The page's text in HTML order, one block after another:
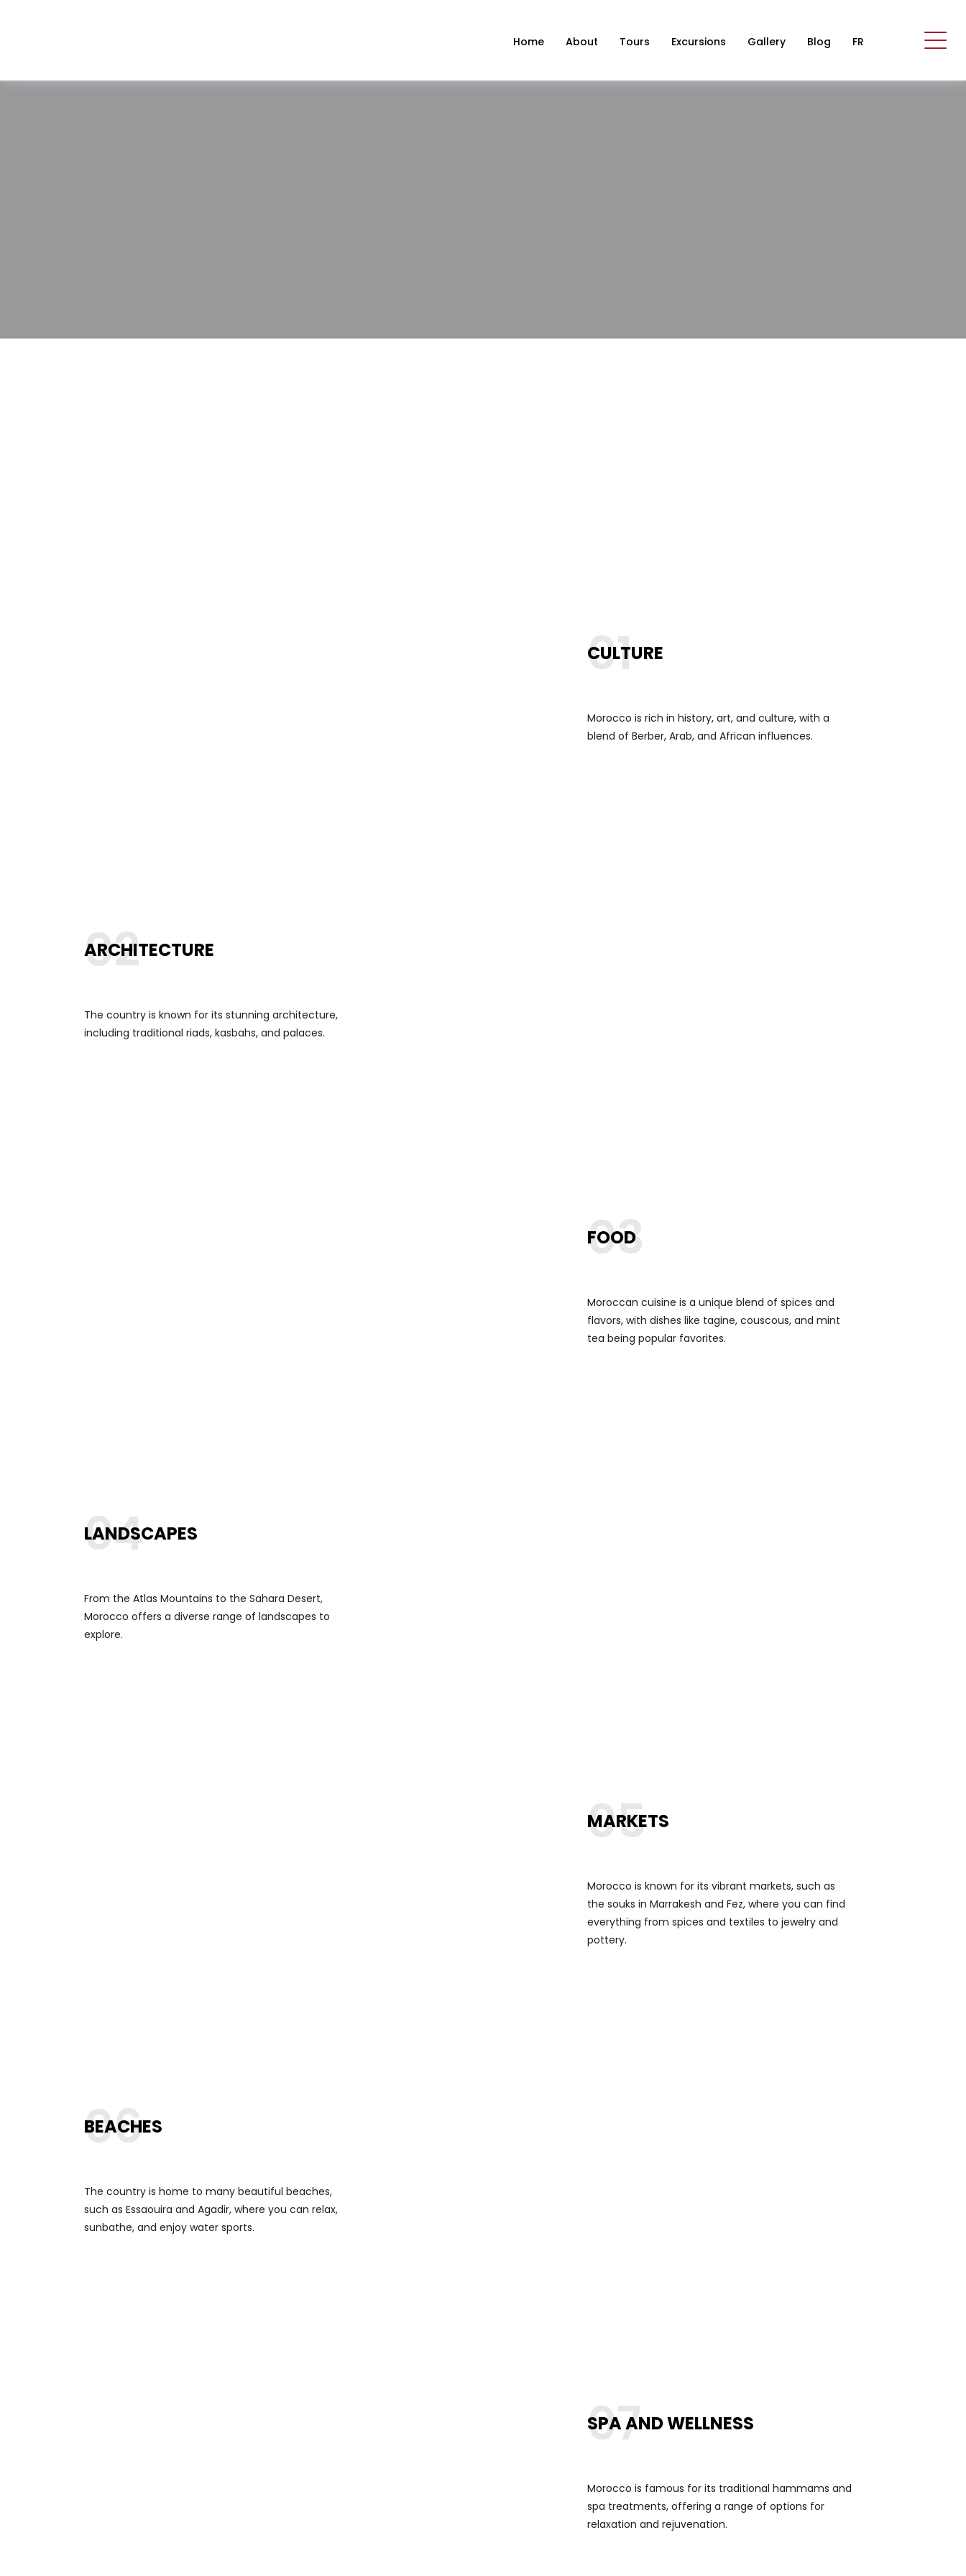
Home About Tours Excursions Gallery Blog FR
01
CULTURE
Morocco is rich in history, art, and culture, with a
blend of Berber, Arab, and African influences.
02
ARCHITECTURE
The country is known for its stunning architecture,
including traditional riads, kasbahs, and palaces.
03
FOOD
Moroccan cuisine is a unique blend of spices and
flavors, with dishes like tagine, couscous, and mint
tea being popular favorites.
04
LANDSCAPES
From the Atlas Mountains to the Sahara Desert,
Morocco offers a diverse range of landscapes to
explore.
05
MARKETS
Morocco is known for its vibrant markets, such as
the souks in Marrakesh and Fez, where you can find
everything from spices and textiles to jewelry and
pottery.
06
BEACHES
The country is home to many beautiful beaches,
such as Essaouira and Agadir, where you can relax,
sunbathe, and enjoy water sports.
07
SPA AND WELLNESS
Morocco is famous for its traditional hammams and
spa treatments, offering a range of options for
relaxation and rejuvenation.